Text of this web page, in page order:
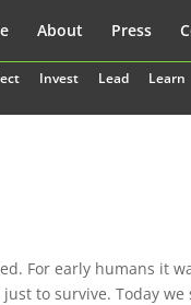
Invest Lead Learn
About Press
For early humans it
to survive. Today we